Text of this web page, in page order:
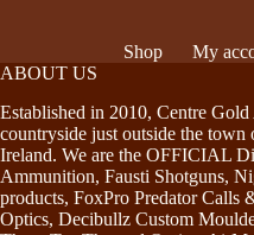
Shop My
ABOUT US
Established in 2010, Centre
countryside just outside the
Ireland. We are the OFFICIAL
Ammunition, Fausti Shotguns,
products, FoxPro Predator Calls
Optics, Decibullz Custom